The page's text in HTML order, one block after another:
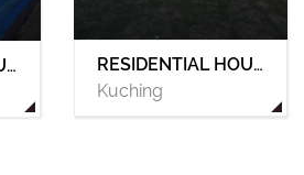
RESIDENTIAL HOUSE 03
RESIDENTIAL HOUSE 04
Kuching